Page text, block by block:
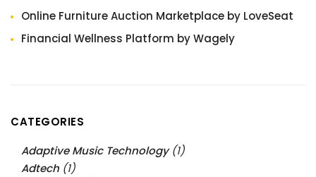
Online Furniture Auction Marketplace by LoveSeat
Financial Wellness Platform by Wagely
CATEGORIES
Adaptive Music Technology(1)
Adtech (1)